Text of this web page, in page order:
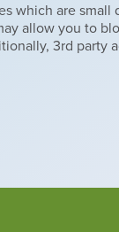
which are
allow you to
3rd party